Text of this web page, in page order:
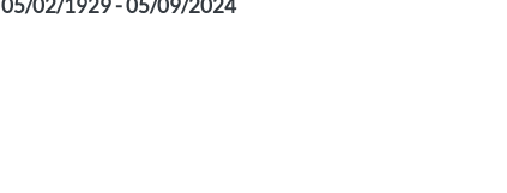
05/02/1929 - 05/09/2024